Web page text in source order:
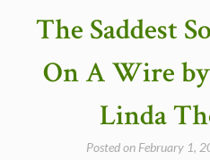
The Saddest
On A Wire
Linda
Posted on February 1,